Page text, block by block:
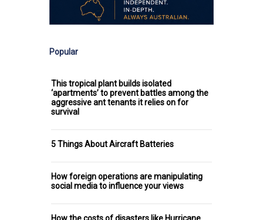
Popular
This tropical plant builds isolated
‘apartments’ to prevent battles among the
aggressive ant tenants it relies on for
survival
5 Things About Aircraft Batteries
How foreign operations are manipulating
social media to influence your views